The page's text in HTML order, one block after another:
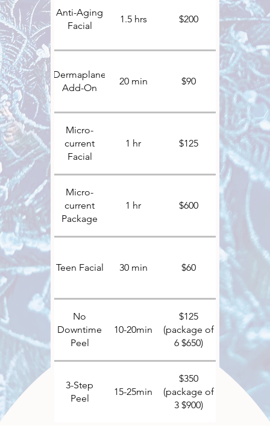
Anti-Aging
Facial
1.5 hrs $200
Dermaplane
Add-On
20 min $90
Micro-
current
Facial
1 hr $125
Micro-
current
Package
1 hr $600
Teen Facial 30 min $60
No
Downtime
Peel
10-20min
$125
(package of
6 $650)
3-Step
Peel
15-25min
$350
(package of
3 $900)